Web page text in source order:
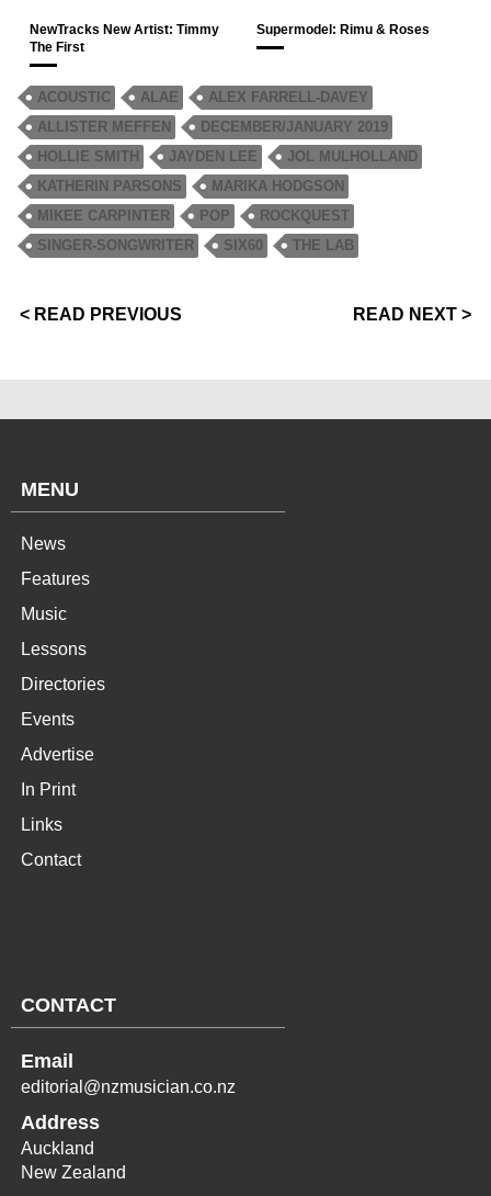
NewTracks New Artist: Timmy
The First
Supermodel: Rimu & Roses
ACOUSTIC ALAE
ALEX FARRELL-DAVEY
ALLISTER MEFFEN
DECEMBER/JANUARY 2019
HOLLIE SMITH
JAYDEN LEE
JOL MULHOLLAND
KATHERIN PARSONS
MARIKA HODGSON
MIKEE CARPINTER
POP
ROCKQUEST
SINGER-SONGWRITER
SIX60 THE LAB
< READ PREVIOUS READ NEXT >
MENU
News
Features
Music
Lessons
Directories
Events
Advertise
In Print
Links
Contact
CONTACT
Email
editorial@nzmusician.co.nz
Address
Auckland
New Zealand